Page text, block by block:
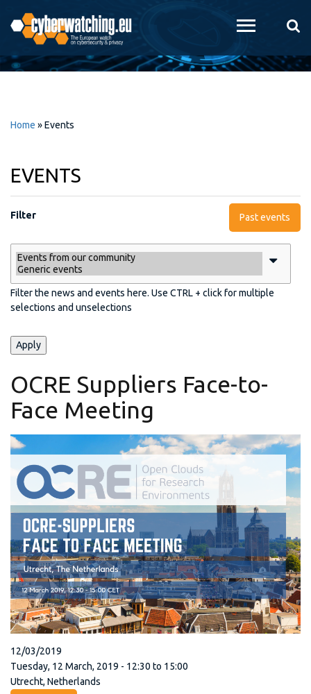
main
content
Home »Events
EVENTS
Past events
Filter
Filter the news and events here. Use CTRL + click for multiple
selections and unselections
OCRE Suppliers Face-to-
Face Meeting
12/03/2019
Tuesday, 12 March, 2019 - 12:30 to 15:00
Utrecht, Netherlands